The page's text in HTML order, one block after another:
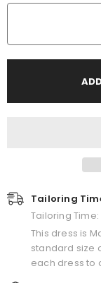
Tailoring
Tailoring
This dress is
standard size
each dress to